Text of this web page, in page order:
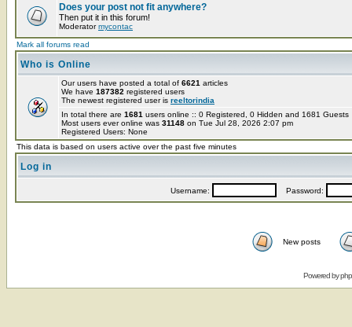
Does your post not fit anywhere?
Then put it in this forum!
Moderatormycontac
Mark all forums read
Who is Online
Our users have posted a total of 6621 articles
We have 187382 registered users
The newest registered user is reeltorindia
In total there are 1681 users online :: 0 Registered, 0 Hidden and 1681
Most users ever online was 31148 on Tue Jul 28, 2026 2:07 pm
Registered Users: None
This data is based on users active over the past five minutes
Log in
Username: Password:
New posts
Powered by